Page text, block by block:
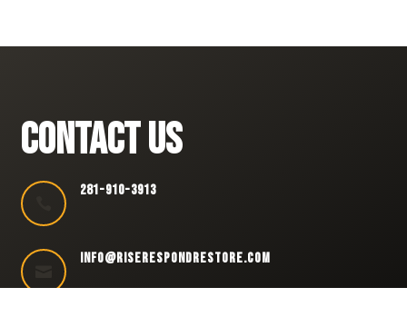
CONTACT US
281-910-3913
INFO@RISERESPONDRESTORE.COM